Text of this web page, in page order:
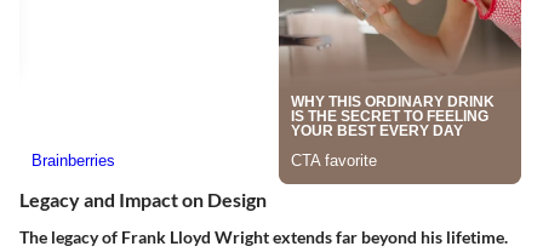
Legacy and Impact on Design
The legacy of Frank Lloyd Wright extends far beyond his lifetime.